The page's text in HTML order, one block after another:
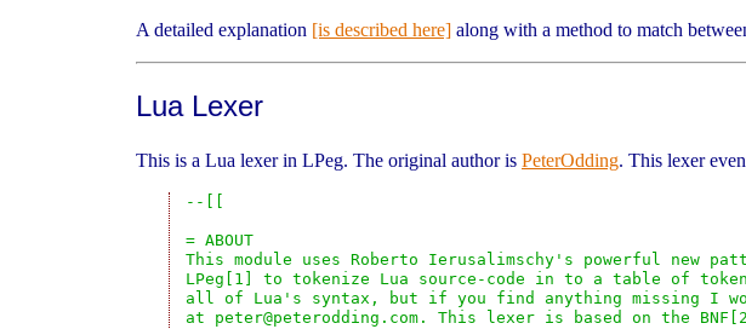
A detailed explanation [is described here] along with a method to match
Lua Lexer
This is a Lua lexer in LPeg. The original author is PeterOdding. This lexer
--[[
= ABOUT
This module uses Roberto Ierusalimschy's powerful new
LPeg[1] to tokenize Lua source-code in to a table of
all of Lua's syntax, but if you find anything missing I
at peter@peterodding.com. This lexer is based on the